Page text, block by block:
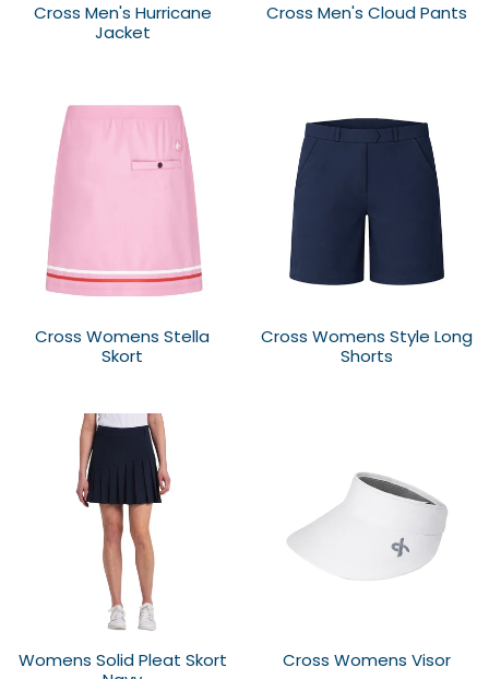
Cross Men's Hurricane
Jacket
Cross Men's Cloud Pants
Cross Womens Stella
Skort
Cross Womens Style Long
Shorts
Womens Solid Pleat Skort
Cross Womens Visor